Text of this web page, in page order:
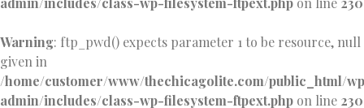
Warning: ftp_pwd() expects parameter 1 to be resource, null
given in
/home/customer/www/thechicagolite.com/public_html/
admin/includes/class-wp-filesystem-ftpext.php on line 230